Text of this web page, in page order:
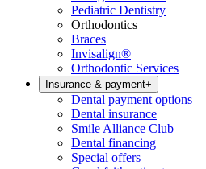
Pediatric Dentistry
Orthodontics
Braces
Invisalign®
Orthodontic Services
Insurance & payment+
Dental payment options
Dental insurance
Smile Alliance Club
Dental financing
Special offers